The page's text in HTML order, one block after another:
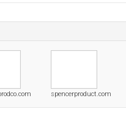
spencerproduct.com